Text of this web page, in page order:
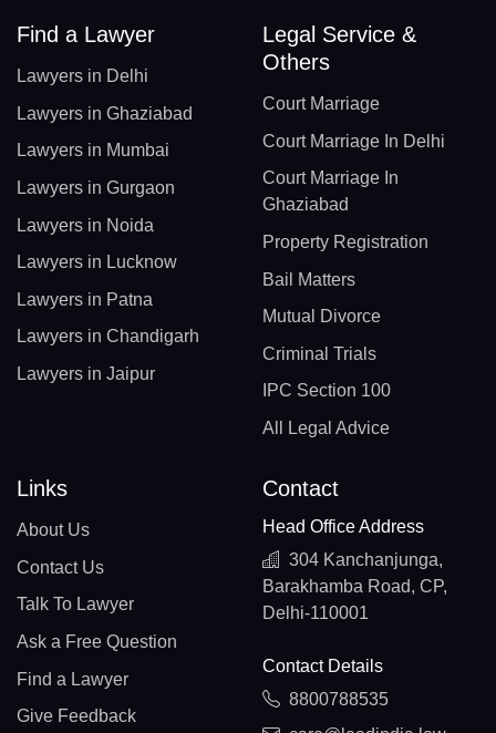
Find a Lawyer
Lawyers in Delhi
Lawyers in Ghaziabad
Lawyers in Mumbai
Lawyers in Gurgaon
Lawyers in Noida
Lawyers in Lucknow
Lawyers in Patna
Lawyers in Chandigarh
Lawyers in Jaipur
Legal Service &
Others
Court Marriage
Court Marriage In Delhi
Court Marriage In
Ghaziabad
Property Registration
Bail Matters
Mutual Divorce
Criminal Trials
IPC Section 100
All Legal Advice
Links
About Us
Contact Us
Talk To Lawyer
Ask a Free Question
Find a Lawyer
Give Feedback
Contact
Head Office Address
304 Kanchanjunga,
Barakhamba Road, CP,
Delhi-110001
Contact Details
8800788535